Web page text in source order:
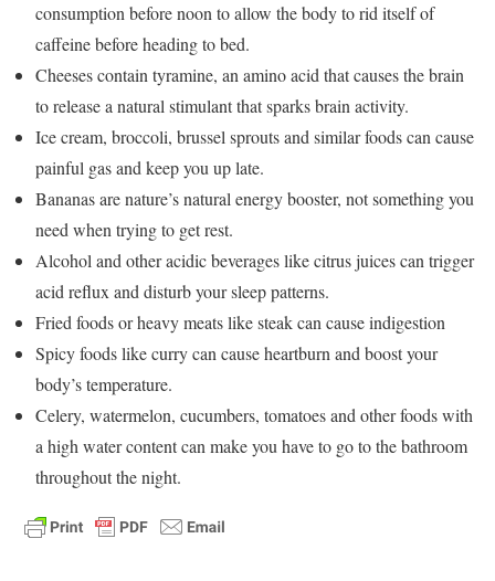
consumption before noon to allow the body to rid itself of
caffeine before heading to bed.
Cheeses contain tyramine, an amino acid that causes the brain
to release a natural stimulant that sparks brain activity.
Ice cream, broccoli, brussel sprouts and similar foods can cause
painful gas and keep you up late.
Bananas are nature’s natural energy booster, not something you
need when trying to get rest.
Alcohol and other acidic beverages like citrus juices can trigger
acid reflux and disturb your sleep patterns.
Fried foods or heavy meats like steak can cause indigestion
Spicy foods like curry can cause heartburn and boost your
body’s temperature.
Celery, watermelon, cucumbers, tomatoes and other foods with
a high water content can make you have to go to the bathroom
throughout the night.